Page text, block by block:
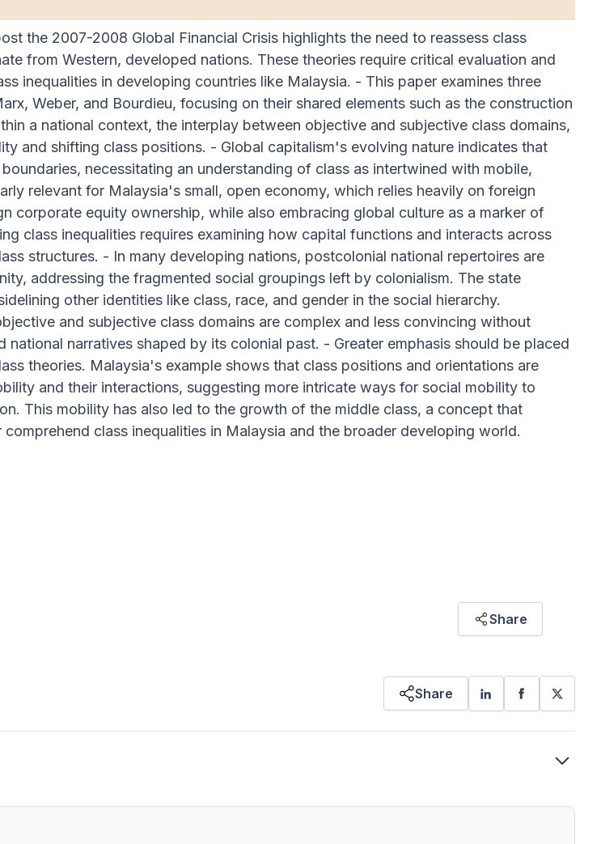
the 2007-2008 Global Financial Crisis highlights the need to reassess class
from Western, developed nations. These theories require critical evaluation and
inequalities in developing countries like Malaysia. - This paper examines three
Weber, and Bourdieu, focusing on their shared elements such as the construction
a national context, the interplay between objective and subjective class domains,
and shifting class positions. - Global capitalism's evolving nature indicates that
necessitating an understanding of class as intertwined with mobile,
relevant for Malaysia's small, open economy, which relies heavily on foreign
corporate equity ownership, while also embracing global culture as a marker of
class inequalities requires examining how capital functions and interacts across
structures. - In many developing nations, postcolonial national repertoires are
addressing the fragmented social groupings left by colonialism. The state
other identities like class, race, and gender in the social hierarchy.
and subjective class domains are complex and less convincing without
national narratives shaped by its colonial past. - Greater emphasis should be placed
theories. Malaysia's example shows that class positions and orientations are
and their interactions, suggesting more intricate ways for social mobility to
This mobility has also led to the growth of the middle class, a concept that
class inequalities in Malaysia and the broader developing world.
Share
Share